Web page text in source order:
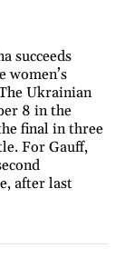
succeeds
women’s
Ukrainian
8 in the
final in three
For Gauff,
after last